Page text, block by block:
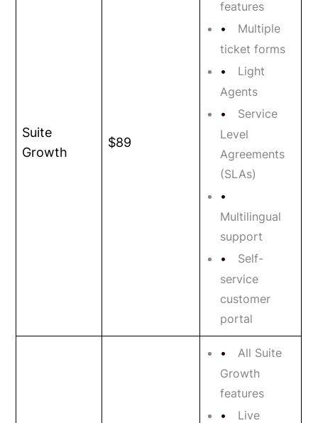
Suite
Growth
$89
features
Multiple
ticket forms
Light
Agents
Service
Level
Agreements
(SLAs)
Multilingual
support
Self-
service
customer
portal
All Suite
Growth
features
Live